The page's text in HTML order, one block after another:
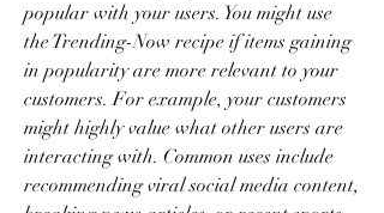
popular with your users. You might use
the Trending-Now recipe if items gaining
in popularity are more relevant to your
customers. For example, your customers
might highly value what other users are
interacting with. Common uses include
recommending viral social media content,